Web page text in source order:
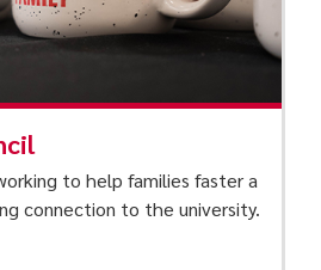
to help families faster a
connection to the university.